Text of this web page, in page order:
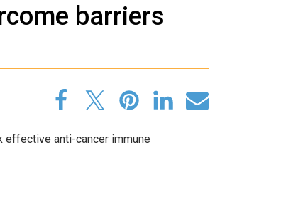
barriers
effective anti-cancer immune